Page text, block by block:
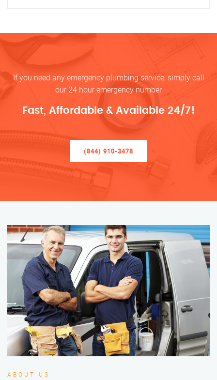
If you need any emergency plumbing service, simply call
our 24 hour emergency number
Fast, Affordable & Available 24/7!
(844) 910-3478
ABOUT US